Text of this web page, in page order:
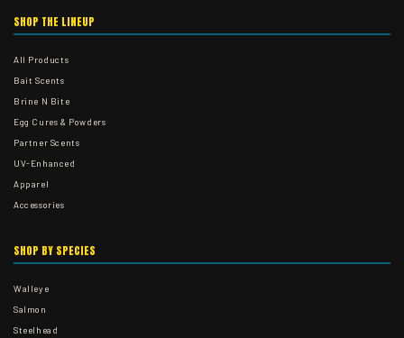
SHOP THE LINEUP
All Products
Bait Scents
Brine N Bite
Egg Cures & Powders
Partner Scents
UV-Enhanced
Apparel
Accessories
SHOP BY SPECIES
Walleye
Salmon
Steelhead